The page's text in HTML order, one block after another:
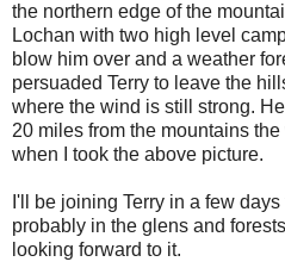
the northern edge of the
Lochan with two high level
blow him over and a weather
persuaded Terry to leave the
where the wind is still strong.
20 miles from the mountains
when I took the above picture.
I'll be joining Terry in a few
probably in the glens and
looking forward to it.